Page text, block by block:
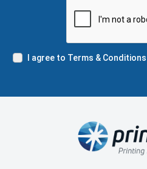
I agree to Terms & Conditions